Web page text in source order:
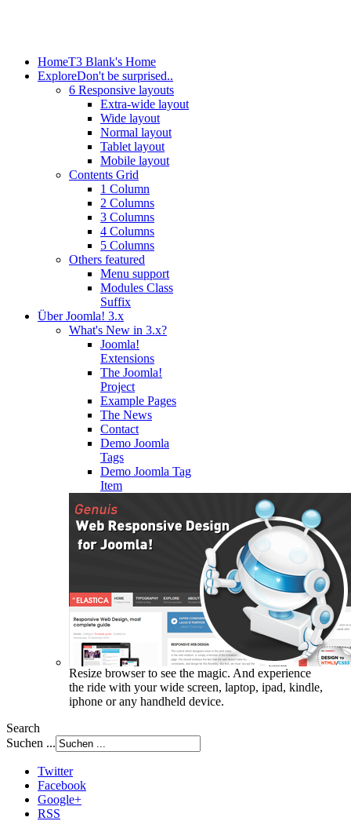
HomeT3 Blank's Home
ExploreDon't be surprised..
6 Responsive layouts
Extra-wide layout
Wide layout
Normal layout
Tablet layout
Mobile layout
Contents Grid
1 Column
2 Columns
3 Columns
4 Columns
5 Columns
Others featured
Menu support
Modules Class
Suffix
Über Joomla! 3.x
What's New in 3.x?
Joomla!
Extensions
The Joomla!
Project
Example Pages
The News
Contact
Demo Joomla
Tags
Demo Joomla Tag
Item
Resize browser to see the magic. And experience
the ride with your wide screen, laptop, ipad, kindle,
iphone or any handheld device.
Search
Suchen ...
Twitter
Facebook
Google+
RSS